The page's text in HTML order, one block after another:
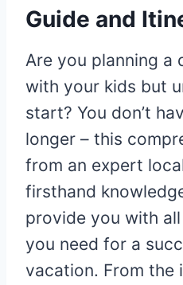
Guide and
Are you planning a
with your kids but
start? You don’t
longer – this
from an expert
firsthand
provide you with
you need for a
vacation. From the